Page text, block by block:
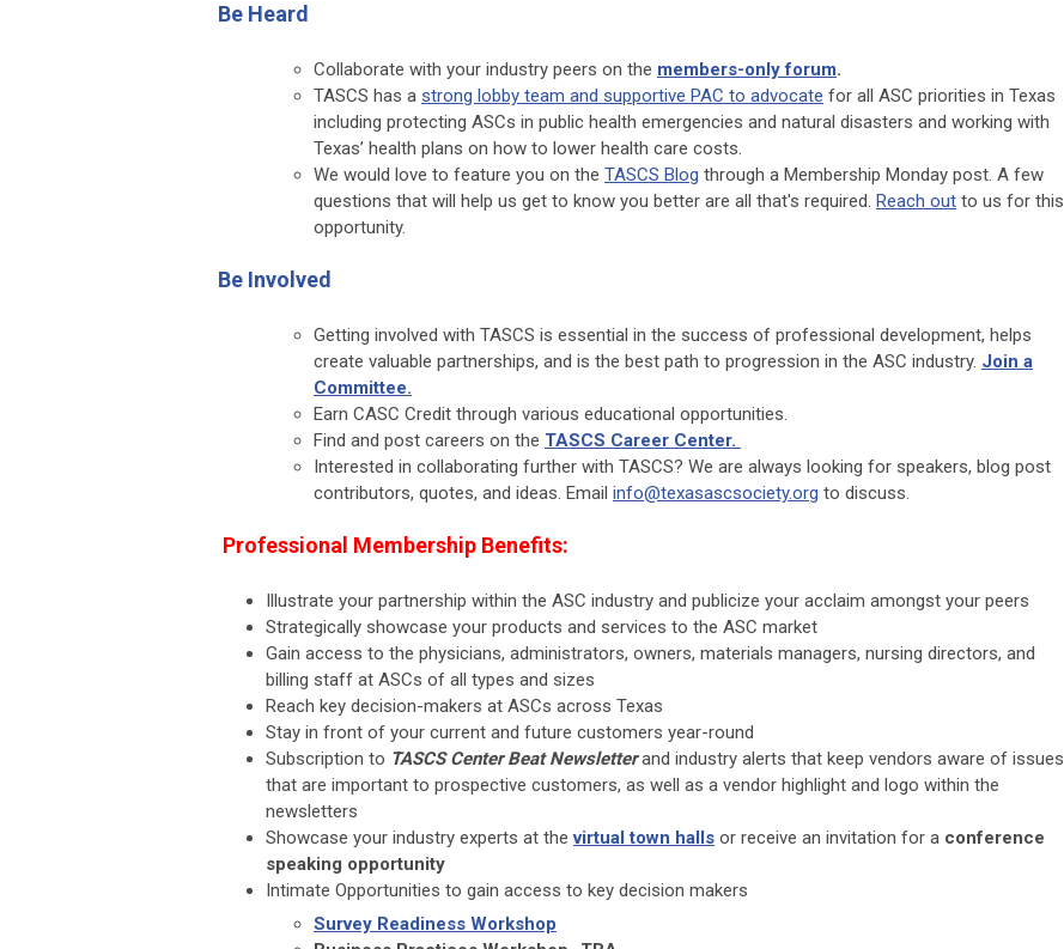
Be Heard
Collaborate with your industry peers on the members-only forum.
TASCS has a strong lobby team and supportive PAC to advocate for all ASC priorities in Texas
including protecting ASCs in public health emergencies and natural disasters and working with
Texas’ health plans on how to lower health care costs.
We would love to feature you on the TASCS Blog through a Membership Monday post. A few
questions that will help us get to know you better are all that's required. Reach out to us for this
opportunity.
Be Involved
Getting involved with TASCS is essential in the success of professional development, helps
create valuable partnerships, and is the best path to progression in the ASC industry. Join a
Committee.
Earn CASC Credit through various educational opportunities.
Find and post careers on the TASCS Career Center.
Interested in collaborating further with TASCS? We are always looking for speakers, blog post
contributors, quotes, and ideas. Email info@texasascsociety.org to discuss.
Professional Membership Benefits:
Illustrate your partnership within the ASC industry and publicize your acclaim amongst your peers
Strategically showcase your products and services to the ASC market
Gain access to the physicians, administrators, owners, materials managers, nursing directors, and
billing staff at ASCs of all types and sizes
Reach key decision-makers at ASCs across Texas
Stay in front of your current and future customers year-round
Subscription to TASCS Center Beat Newsletterand industry alerts that keep vendors aware of issues
that are important to prospective customers, as well as a vendor highlight and logo within the
newsletters
Showcase your industry experts at thevirtual town halls or receive an invitation for a conference
speaking opportunity
Intimate Opportunities to gain access to key decision makers
Survey Readiness Workshop